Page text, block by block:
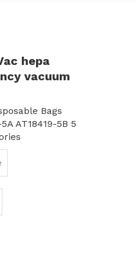
hepa
vacuum
Bags
AT18419-5B 5